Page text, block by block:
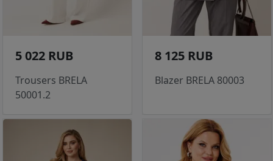
5 022 RUB
Trousers BRELA
50001.2
8 125 RUB
Blazer BRELA 80003